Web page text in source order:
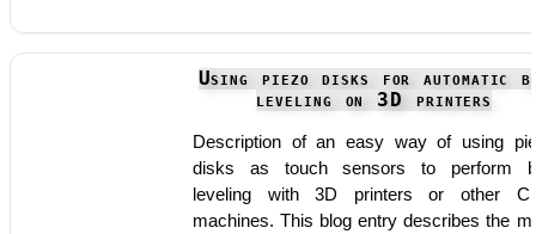
Using piezo disks for automatic
leveling on 3D printers
Description of an easy way of using
disks as touch sensors to perform
leveling with 3D printers or other
machines. This blog entry describes the